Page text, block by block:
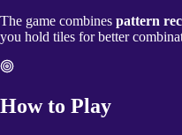
The game combines pattern
you hold tiles for better
How to Play